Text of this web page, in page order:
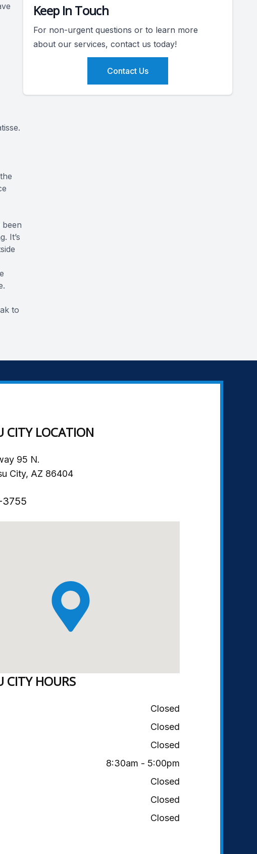
It’s
to
Keep In Touch
For non-urgent questions or to learn more
about our services, contact us today!
Contact Us
CITY LOCATION
95 N.
City, AZ 86404
CITY HOURS
Closed
Closed
Closed
8:30am - 5:00pm
Closed
Closed
Closed